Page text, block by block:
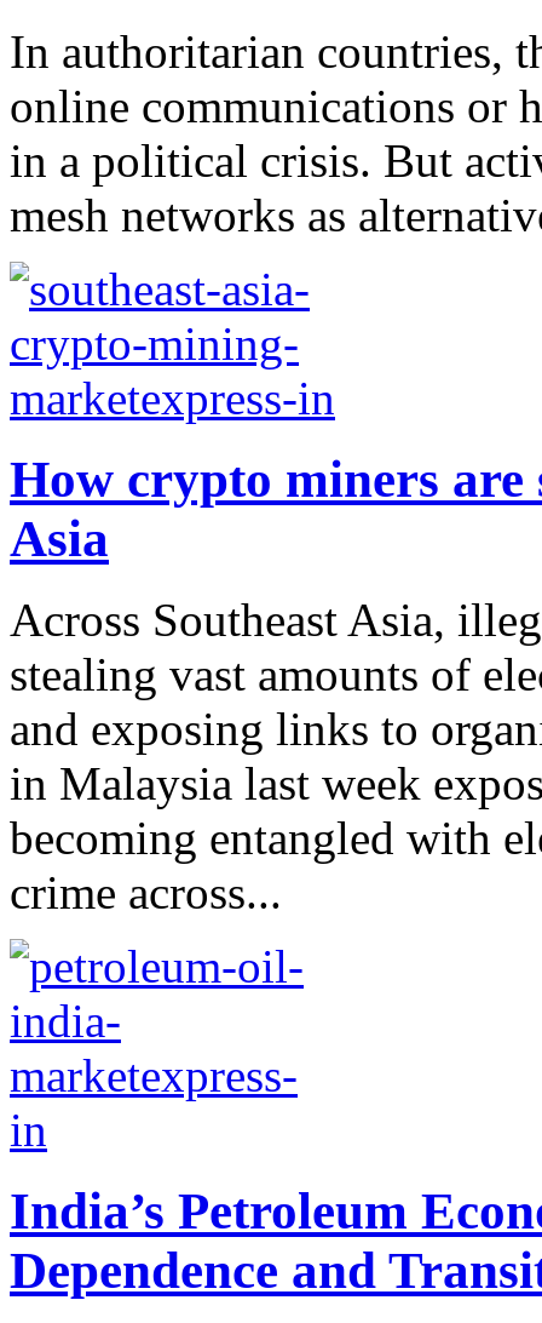
In authoritarian countries,
online communications or
in a political crisis. But
mesh networks as
How crypto miners are
Asia
Across Southeast Asia,
stealing vast amounts of
and exposing links to
in Malaysia last week
becoming entangled with
crime across...
India’s Petroleum
Dependence and